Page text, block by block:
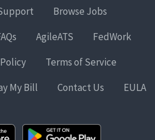
Browse Jobs
AgileATS
FedWork
Terms of Service
My Bill Contact Us EULA